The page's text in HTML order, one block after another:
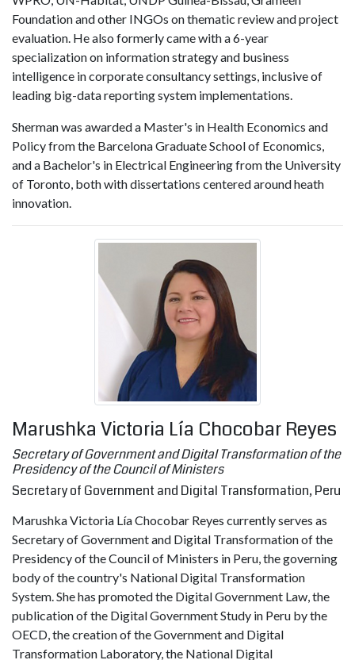
Foundation and other INGOs on thematic review and project
evaluation. He also formerly came with a 6-year
specialization on information strategy and business
intelligence in corporate consultancy settings, inclusive of
leading big-data reporting system implementations.
Sherman was awarded a Master's in Health Economics and
Policy from the Barcelona Graduate School of Economics,
and a Bachelor's in Electrical Engineering from the University
of Toronto, both with dissertations centered around heath
innovation.
Marushka Victoria Lía Chocobar Reyes
Secretary of Government and Digital Transformation of the
Presidency of the Council of Ministers
Secretary of Government and Digital Transformation, Peru
Marushka Victoria Lía Chocobar Reyes currently serves as
Secretary of Government and Digital Transformation of the
Presidency of the Council of Ministers in Peru, the governing
body of the country's National Digital Transformation
System. She has promoted the Digital Government Law, the
publication of the Digital Government Study in Peru by the
OECD, the creation of the Government and Digital
Transformation Laboratory, the National Digital